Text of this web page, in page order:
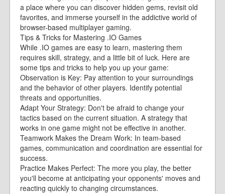
a place where you can discover hidden gems, revisit old
favorites, and immerse yourself in the addictive world of
browser-based multiplayer gaming.
Tips & Tricks for Mastering .IO Games
While .IO games are easy to learn, mastering them
requires skill, strategy, and a little bit of luck. Here are
some tips and tricks to help you up your game:
Observation is Key: Pay attention to your surroundings
and the behavior of other players. Identify potential
threats and opportunities.
Adapt Your Strategy: Don't be afraid to change your
tactics based on the current situation. A strategy that
works in one game might not be effective in another.
Teamwork Makes the Dream Work: In team-based
games, communication and coordination are essential for
success.
Practice Makes Perfect: The more you play, the better
you'll become at anticipating your opponents' moves and
reacting quickly to changing circumstances.